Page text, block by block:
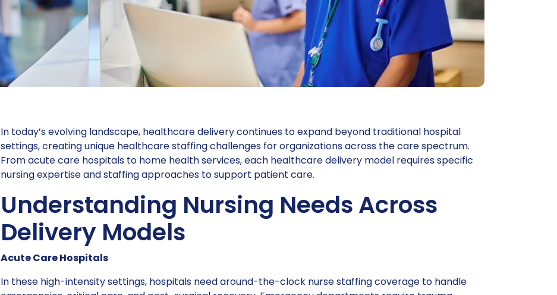
In today’s evolving landscape, healthcare delivery continues to expand beyond traditional hospital
settings, creating unique healthcare staffing challenges for organizations across the care spectrum.
From acute care hospitals to home health services, each healthcare delivery model requires specific
nursing expertise and staffing approaches to support patient care.
Understanding Nursing Needs Across
Delivery Models
Acute Care Hospitals
In these high-intensity settings, hospitals need around-the-clock nurse staffing coverage to handle